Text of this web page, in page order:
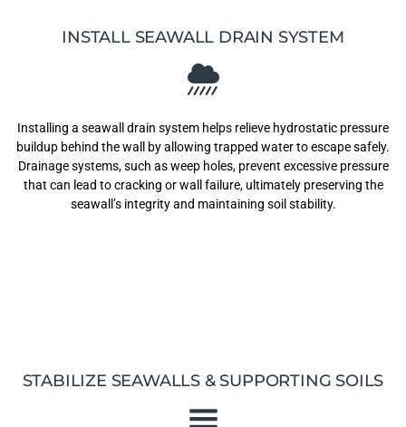
INSTALL SEAWALL DRAIN SYSTEM
Installing a seawall drain system helps relieve hydrostatic pressure
buildup behind the wall by allowing trapped water to escape safely.
Drainage systems, such as weep holes, prevent excessive pressure
that can lead to cracking or wall failure, ultimately preserving the
seawall’s integrity and maintaining soil stability.
STABILIZE SEAWALLS & SUPPORTING SOILS